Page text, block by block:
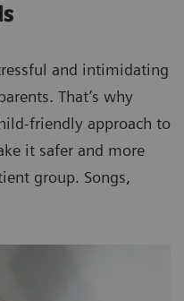
and intimidating
That’s why
friendly approach to
it safer and more
group. Songs,